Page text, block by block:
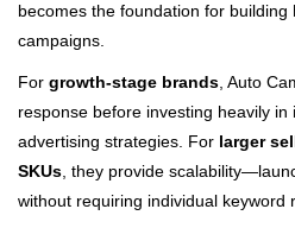
becomes the foundation for
campaigns.
For growth-stage brands, Auto
response before investing heavily in
advertising strategies. For larger
SKUs, they provide
without requiring individual keyword